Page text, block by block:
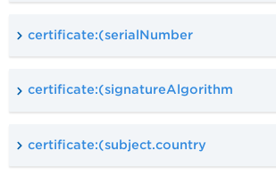
certificate:(serialNumber
certificate:(signatureAlgorithm
certificate:(subject.country